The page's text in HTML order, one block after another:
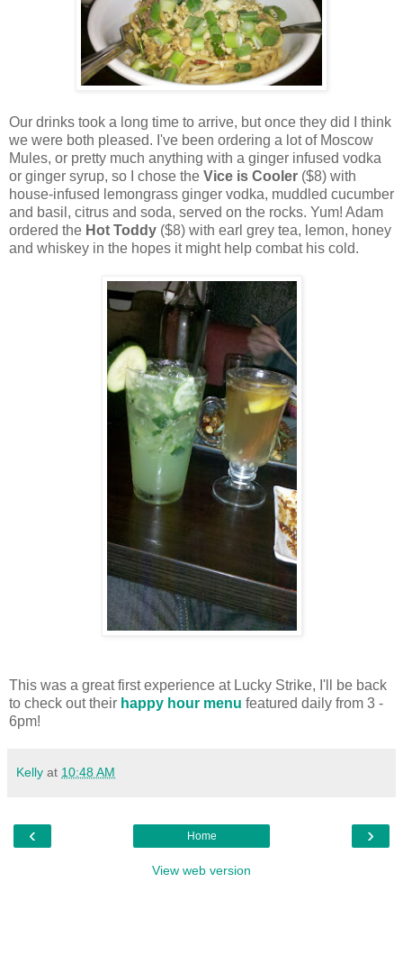
Our drinks took a long time to arrive, but once they did I think
we were both pleased. I've been ordering a lot of Moscow
Mules, or pretty much anything with a ginger infused vodka
or ginger syrup, so I chose the Vice is Cooler ($8) with
house-infused lemongrass ginger vodka, muddled cucumber
and basil, citrus and soda, served on the rocks. Yum! Adam
ordered the Hot Toddy ($8) with earl grey tea, lemon, honey
and whiskey in the hopes it might help combat his cold.
This was a great first experience at Lucky Strike, I'll be back
to check out their happy hour menu featured daily from 3 -
6pm!
Kelly at 10:48 AM
‹ ›
Home
View web version